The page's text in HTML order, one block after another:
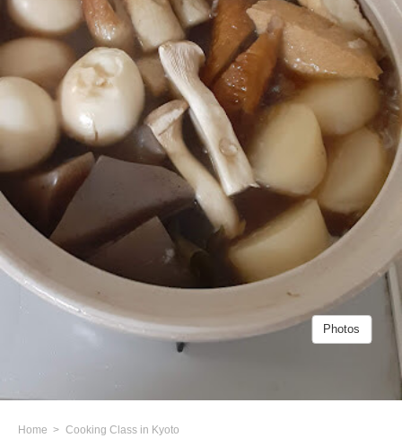
Photos
Home Cooking Class in Kyoto